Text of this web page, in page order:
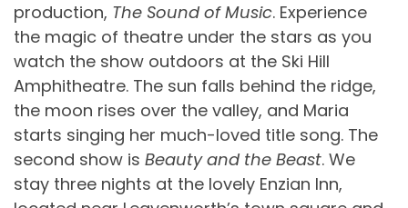
production, The Sound of Music. Experience
the magic of theatre under the stars as you
watch the show outdoors at the Ski Hill
Amphitheatre. The sun falls behind the ridge,
the moon rises over the valley, and Maria
starts singing her much-loved title song. The
second show is Beauty and the Beast. We
stay three nights at the lovely Enzian Inn,